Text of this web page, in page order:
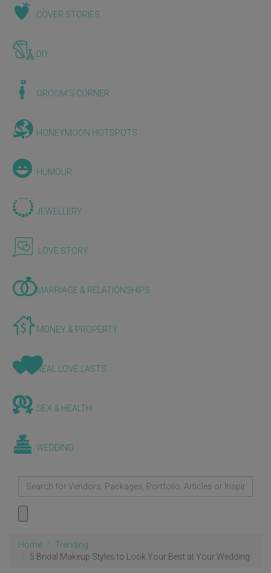
COVER STORIES
DIY
GROOM'S CORNER
HONEYMOON HOTSPOTS
HUMOUR
JEWELLERY
LOVE STORY
MARRIAGE & RELATIONSHIPS
MONEY & PROPERTY
REAL LOVE LASTS
SEX & HEALTH
WEDDING
Home
Trending
5 Bridal Makeup Styles to Look Your Best at Your Wedding